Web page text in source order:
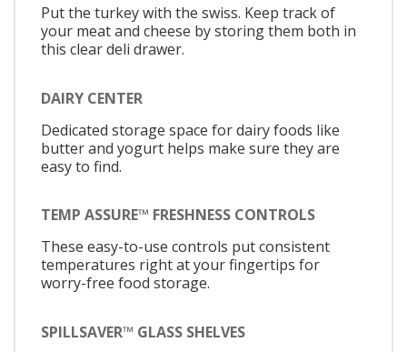
Put the turkey with the swiss. Keep track of
your meat and cheese by storing them both in
this clear deli drawer.
DAIRY CENTER
Dedicated storage space for dairy foods like
butter and yogurt helps make sure they are
easy to find.
TEMP ASSURE™ FRESHNESS CONTROLS
These easy-to-use controls put consistent
temperatures right at your fingertips for
worry-free food storage.
SPILLSAVER™ GLASS SHELVES